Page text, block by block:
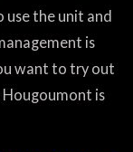
the unit and
is
want to try out
Hougoumont is